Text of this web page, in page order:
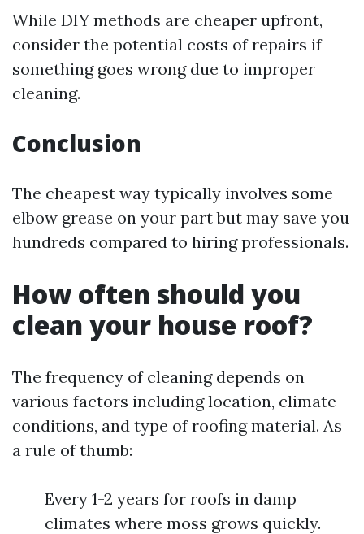
While DIY methods are cheaper upfront,
consider the potential costs of repairs if
something goes wrong due to improper
cleaning.
Conclusion
The cheapest way typically involves some
elbow grease on your part but may save you
hundreds compared to hiring professionals.
How often should you
clean your house roof?
The frequency of cleaning depends on
various factors including location, climate
conditions, and type of roofing material. As
a rule of thumb:
Every 1-2 years for roofs in damp
climates where moss grows quickly.